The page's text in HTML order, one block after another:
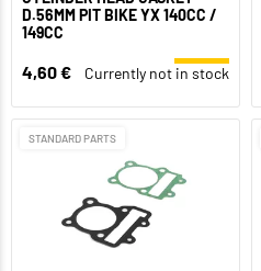
D.56MM PIT BIKE YX 140CC /
149CC
4,60 € Currently not in stock
STANDARD PARTS